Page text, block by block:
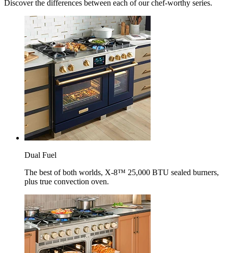
Discover the differences between each of our chef-worthy series.
Dual Fuel
The best of both worlds, X-8™ 25,000 BTU sealed burners,
plus true convection oven.